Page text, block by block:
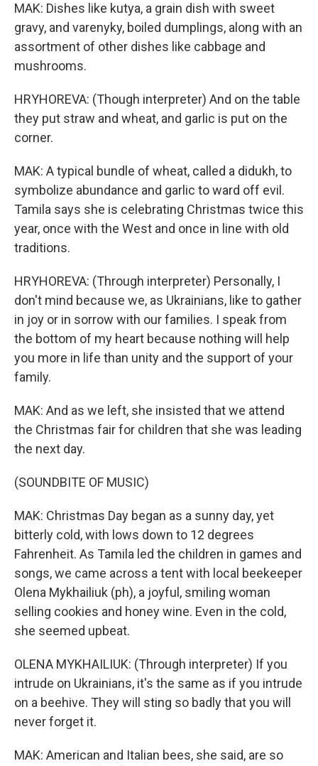
MAK: Dishes like kutya, a grain dish with sweet
gravy, and varenyky, boiled dumplings, along with an
assortment of other dishes like cabbage and
mushrooms.
HRYHOREVA: (Though interpreter) And on the table
they put straw and wheat, and garlic is put on the
corner.
MAK: A typical bundle of wheat, called a didukh, to
symbolize abundance and garlic to ward off evil.
Tamila says she is celebrating Christmas twice this
year, once with the West and once in line with old
traditions.
HRYHOREVA: (Through interpreter) Personally, I
don't mind because we, as Ukrainians, like to gather
in joy or in sorrow with our families. I speak from
the bottom of my heart because nothing will help
you more in life than unity and the support of your
family.
MAK: And as we left, she insisted that we attend
the Christmas fair for children that she was leading
the next day.
(SOUNDBITE OF MUSIC)
MAK: Christmas Day began as a sunny day, yet
bitterly cold, with lows down to 12 degrees
Fahrenheit. As Tamila led the children in games and
songs, we came across a tent with local beekeeper
Olena Mykhailiuk (ph), a joyful, smiling woman
selling cookies and honey wine. Even in the cold,
she seemed upbeat.
OLENA MYKHAILIUK: (Through interpreter) If you
intrude on Ukrainians, it's the same as if you intrude
on a beehive. They will sting so badly that you will
never forget it.
MAK: American and Italian bees, she said, are so